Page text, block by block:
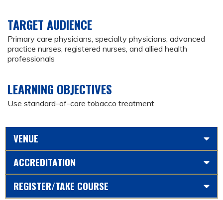
TARGET AUDIENCE
Primary care physicians, specialty physicians, advanced
practice nurses, registered nurses, and allied health
professionals
LEARNING OBJECTIVES
Use standard-of-care tobacco treatment
VENUE
ACCREDITATION
REGISTER/TAKE COURSE